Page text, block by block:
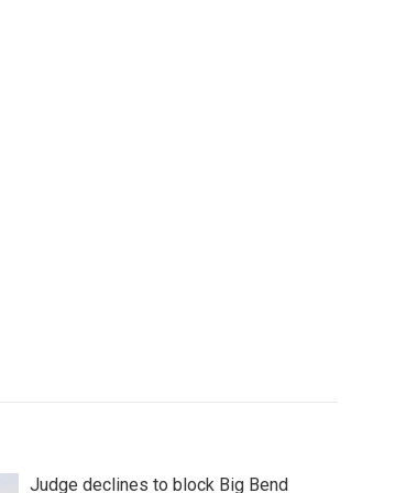
Judge declines to block Big Bend